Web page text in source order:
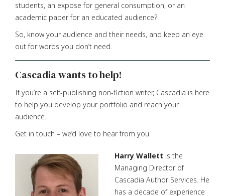
students, an expose for general consumption, or an
academic paper for an educated audience?
So, know your audience and their needs, and keep an eye
out for words you don’t need.
Cascadia wants to help!
If you’re a self-publishing non-fiction writer, Cascadia is here
to help you develop your portfolio and reach your
audience.
Get in touch – we’d love to hear from you.
Harry Wallett is the
Managing Director of
Cascadia Author Services. He
has a decade of experience